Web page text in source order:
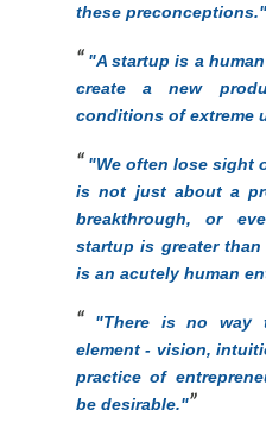
these preconceptions."
"A startup is a
create a new
conditions of extreme
"We often lose sight
is not just about a
breakthrough, or
startup is greater
is an acutely human
"There is no way
element - vision,
practice of
be desirable."